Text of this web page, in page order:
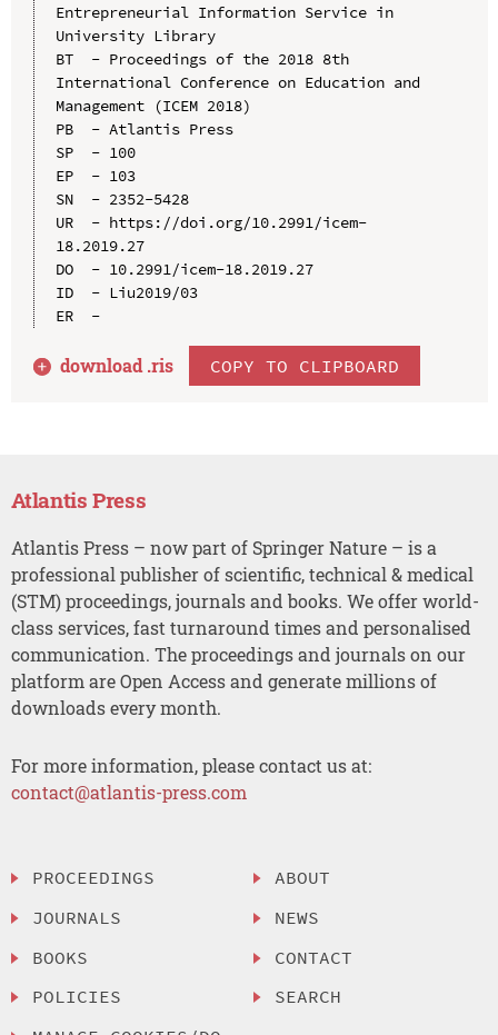
Entrepreneurial Information Service in
University Library
BT  - Proceedings of the 2018 8th
International Conference on Education and
Management (ICEM 2018)
PB  - Atlantis Press
SP  - 100
EP  - 103
SN  - 2352-5428
UR  - https://doi.org/10.2991/icem-
18.2019.27
DO  - 10.2991/icem-18.2019.27
ID  - Liu2019/03
ER  -
download .ris COPY TO CLIPBOARD
Atlantis Press
Atlantis Press – now part of Springer Nature – is a
professional publisher of scientific, technical & medical
(STM) proceedings, journals and books. We offer world-
class services, fast turnaround times and personalised
communication. The proceedings and journals on our
platform are Open Access and generate millions of
downloads every month.
For more information, please contact us at:
contact@atlantis-press.com
PROCEEDINGS
JOURNALS
BOOKS
POLICIES
ABOUT
NEWS
CONTACT
SEARCH